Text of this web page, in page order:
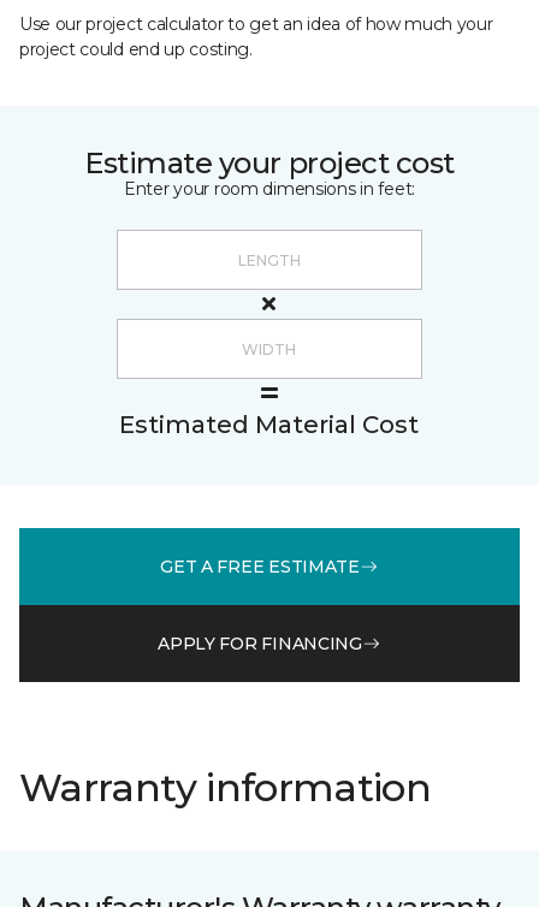
Use our project calculator to get an idea of how much your
project could end up costing.
Estimate your project cost
Enter your room dimensions in feet:
Estimated Material Cost
GET A FREE ESTIMATE
APPLY FOR FINANCING
Warranty information